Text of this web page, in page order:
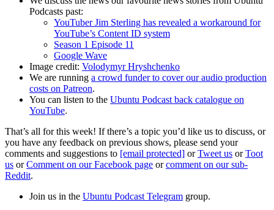
Podcasts past:
YouTuber Jim Sterling has revealed a workaround for
YouTube’s Content ID system
Season 1 Episode 11
Google Wave
Image credit: Volodymyr Hryshchenko
We are running a crowd funder to cover our audio production
costs on Patreon.
You can listen to the Ubuntu Podcast back catalogue on
YouTube.
That’s all for this week! If there’s a topic you’d like us to discuss, or
you have any feedback on previous shows, please send your
comments and suggestions to [email protected] orTweet us orToot
us orComment on our Facebook page orcomment on our sub-
Reddit.
Join us in the Ubuntu Podcast Telegram group.